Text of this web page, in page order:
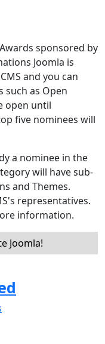
sponsored by
Joomla is
and you can
as Open
open until
five nominees will
a nominee in the
will have sub-
and Themes.
representatives.
information.
Joomla!